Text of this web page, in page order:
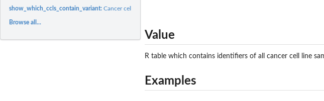
show_which_ccls_contain_variant:Cancer cell lines with specific variant
Browse all...
Value
R table which contains identifiers of all cancer cell line
Examples